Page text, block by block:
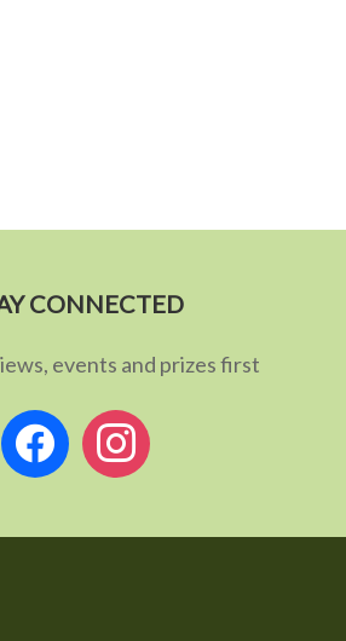
CONNECTED
events and prizes first
facebookinstagram